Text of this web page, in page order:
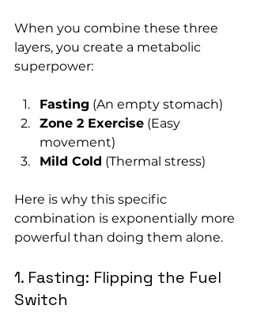
When you combine these three
layers, you create a metabolic
superpower:
Fasting (An empty stomach)
Zone 2 Exercise (Easy
movement)
Mild Cold (Thermal stress)
Here is why this specific
combination is exponentially more
powerful than doing them alone.
1. Fasting: Flipping the Fuel
Switch